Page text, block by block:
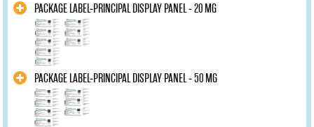
PACKAGE LABEL-PRINCIPAL DISPLAY PANEL - 20 MG
PACKAGE LABEL-PRINCIPAL DISPLAY PANEL - 50 MG